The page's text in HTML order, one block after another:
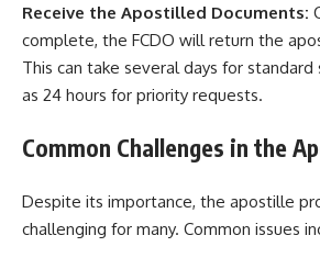
Receive the Apostilled Documents:
complete, the FCDO will return the
This can take several days for
as 24 hours for priority requests.
Common Challenges in the
Despite its importance, the apostille
challenging for many. Common issues